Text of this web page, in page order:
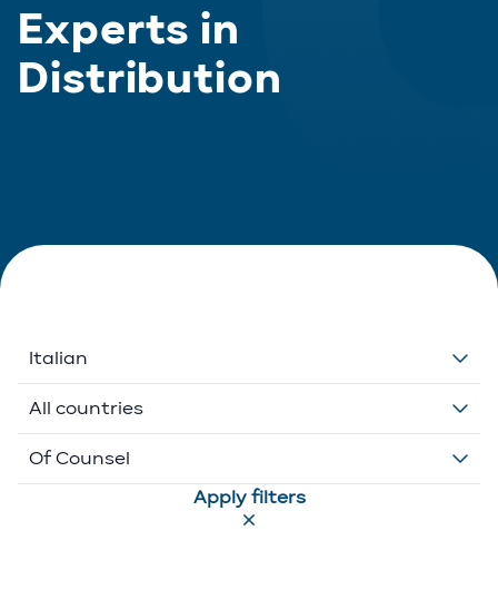
Experts in
Distribution
Italian
Dutch
English
All countries
Belgium
Ethikos International
Of Counsel
Apply filters